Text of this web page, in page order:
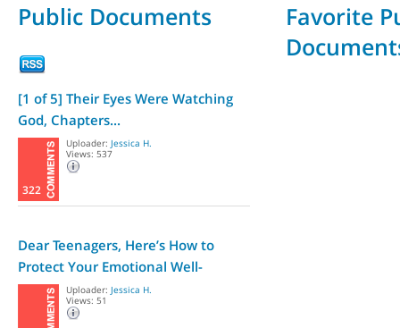
Public Documents
[1 of 5] Their Eyes Were Watching
God, Chapters...
322
Uploader: Jessica H.
Views: 537
Dear Teenagers, Here’s How to
Protect Your Emotional Well-
Being,...Uploader: Jessica H.
Views: 51
Favorite